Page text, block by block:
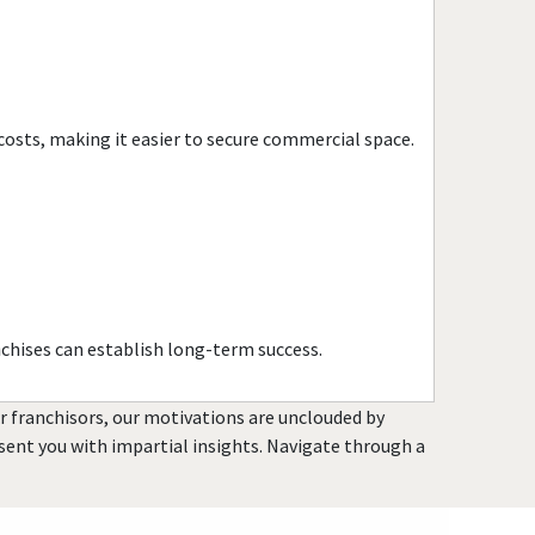
Hobe Sound, Florida
Jasper, Florida
Jupiter, Florida
Kendall, Florida
making it easier to secure commercial space.
can establish long-term success.
franchisors, our motivations are unclouded by
you with impartial insights. Navigate through a